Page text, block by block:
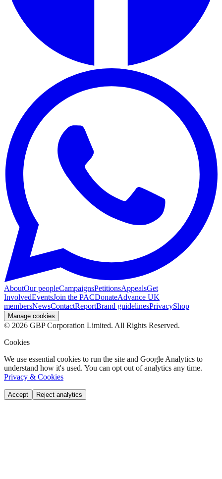
AboutOur peopleCampaignsPetitionsAppealsGet
InvolvedEventsJoin the PACDonateAdvance UK
membersNewsContactReportBrand guidelinesPrivacyShop
Manage cookies
© 2026 GBP Corporation Limited. All Rights Reserved.
Cookies
We use essential cookies to run the site and Google Analytics to
understand how it's used. You can opt out of analytics any time.
Privacy & Cookies
Accept Reject analytics